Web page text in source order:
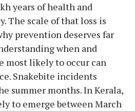
years of health and
The scale of that loss is
prevention deserves far
when and
most likely to occur can
Snakebite incidents
summer months. In Kerala,
to emerge between March